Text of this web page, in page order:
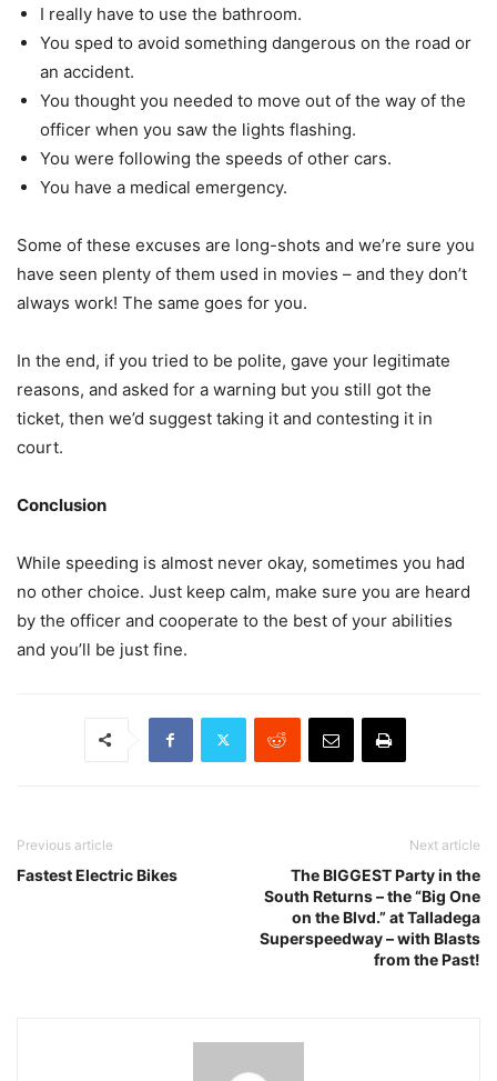
I really have to use the bathroom.
You sped to avoid something dangerous on the road or
an accident.
You thought you needed to move out of the way of the
officer when you saw the lights flashing.
You were following the speeds of other cars.
You have a medical emergency.
Some of these excuses are long-shots and we’re sure you
have seen plenty of them used in movies – and they don’t
always work! The same goes for you.
In the end, if you tried to be polite, gave your legitimate
reasons, and asked for a warning but you still got the
ticket, then we’d suggest taking it and contesting it in
court.
Conclusion
While speeding is almost never okay, sometimes you had
no other choice. Just keep calm, make sure you are heard
by the officer and cooperate to the best of your abilities
and you’ll be just fine.
Previous article
Fastest Electric Bikes
Next article
The BIGGEST Party in the
South Returns – the “Big One
on the Blvd.” at Talladega
Superspeedway – with Blasts
from the Past!